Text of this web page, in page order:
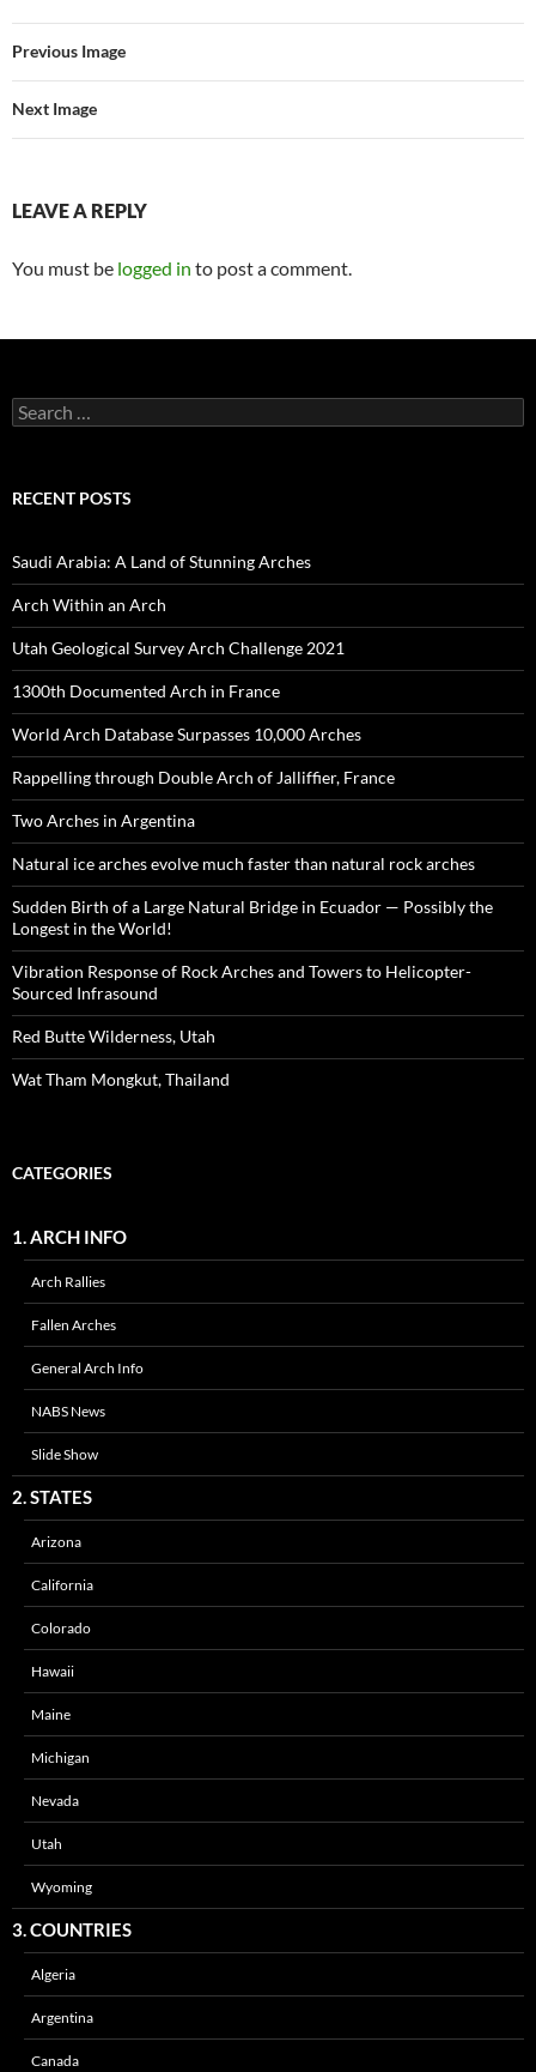
Previous Image
Next Image
LEAVE A REPLY
You must be logged in to post a comment.
Search
for:
RECENT POSTS
Saudi Arabia: A Land of Stunning Arches
Arch Within an Arch
Utah Geological Survey Arch Challenge 2021
1300th Documented Arch in France
World Arch Database Surpasses 10,000 Arches
Rappelling through Double Arch of Jalliffier, France
Two Arches in Argentina
Natural ice arches evolve much faster than natural rock arches
Sudden Birth of a Large Natural Bridge in Ecuador — Possibly the
Longest in the World!
Vibration Response of Rock Arches and Towers to Helicopter-
Sourced Infrasound
Red Butte Wilderness, Utah
Wat Tham Mongkut, Thailand
CATEGORIES
1. ARCH INFO
Arch Rallies
Fallen Arches
General Arch Info
NABS News
Slide Show
2. STATES
Arizona
California
Colorado
Hawaii
Maine
Michigan
Nevada
Utah
Wyoming
3. COUNTRIES
Algeria
Argentina
Canada